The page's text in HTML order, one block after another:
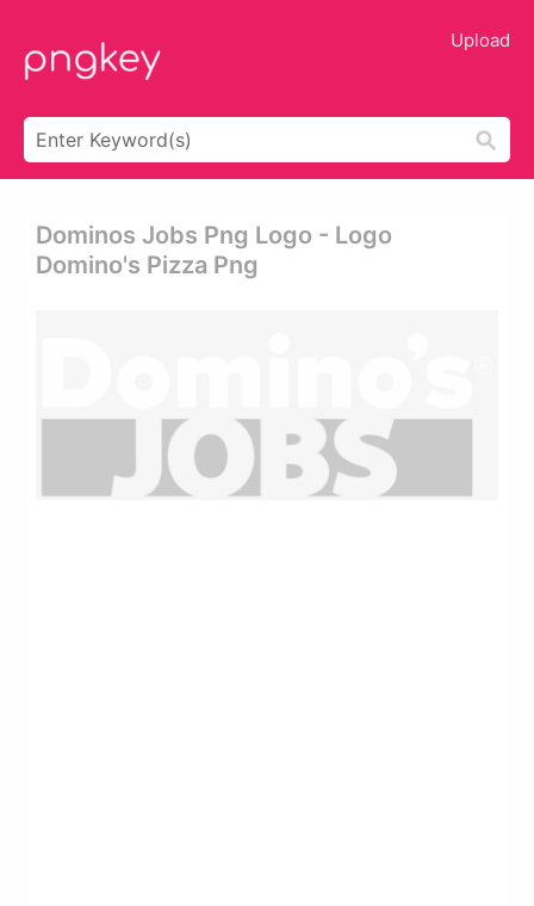
Upload
Dominos Jobs Png Logo - Logo
Domino's Pizza Png